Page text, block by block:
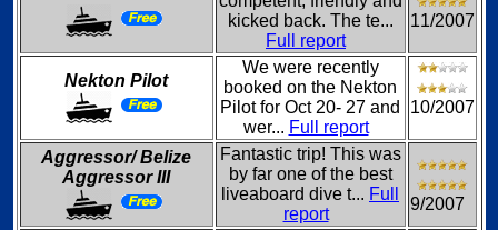
kicked back. The te...
Full report
11/2007
Nekton Pilot
We were recently
booked on the Nekton
Pilot for Oct 20- 27 and
wer... Full report
10/2007
Aggressor/ Belize
Aggressor III
Fantastic trip! This was
by far one of the best
liveaboard dive t... Full
report
9/2007